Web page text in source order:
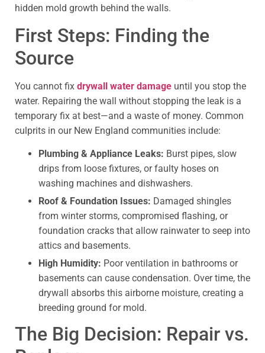
hidden mold growth behind the walls.
First Steps: Finding the
Source
You cannot fix drywall water damage until you stop the
water. Repairing the wall without stopping the leak is a
temporary fix at best—and a waste of money. Common
culprits in our New England communities include:
Plumbing & Appliance Leaks: Burst pipes, slow
drips from loose fixtures, or faulty hoses on
washing machines and dishwashers.
Roof & Foundation Issues: Damaged shingles
from winter storms, compromised flashing, or
foundation cracks that allow rainwater to seep into
attics and basements.
High Humidity: Poor ventilation in bathrooms or
basements can cause condensation. Over time, the
drywall absorbs this airborne moisture, creating a
breeding ground for mold.
The Big Decision: Repair vs.